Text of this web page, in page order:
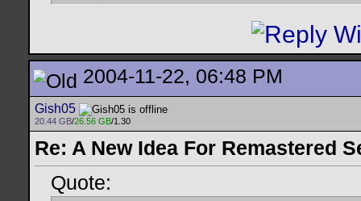
2004-11-22, 06:48 PM
Gish05
20.44 GB/26.56 GB/1.30
Re: A New Idea For Remastered
Quote: